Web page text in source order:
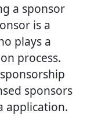
a sponsor
is a
plays a
process.
sponsors
application.